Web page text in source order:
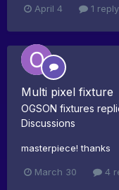
April 4 1 reply
Multi pixel fixture
OGSON fixtures
Discussions
masterpiece! thanks
March 30 4